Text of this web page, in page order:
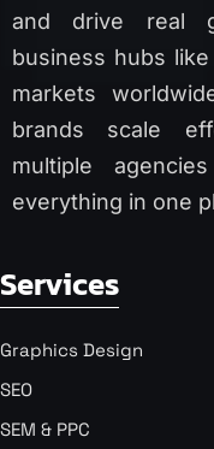
and drive real
business hubs like
markets
brands scale
multiple
everything in one
Services
Graphics Design
SEO
SEM & PPC